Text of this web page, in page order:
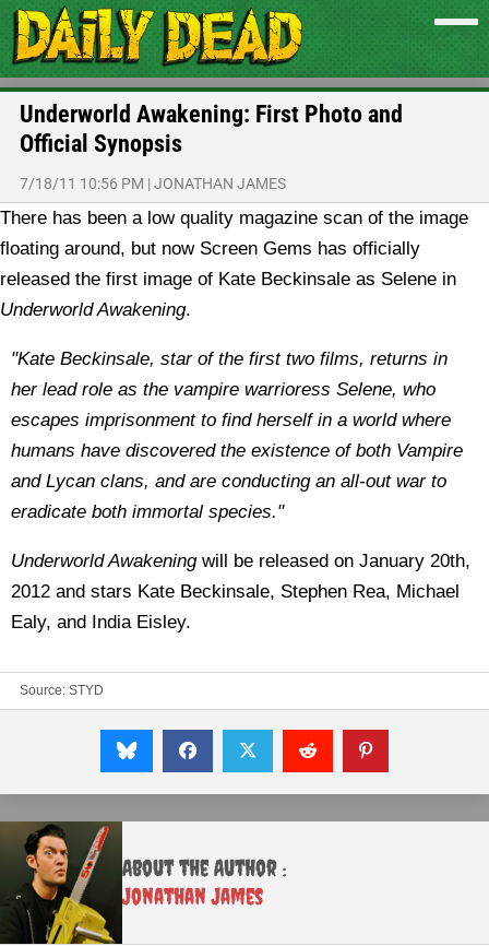
Underworld Awakening: First Photo and
Official Synopsis
7/18/11 10:56 PM |JONATHAN JAMES
There has been a low quality magazine scan of the image
floating around, but now Screen Gems has officially
released the first image of Kate Beckinsale as Selene in
Underworld Awakening.
"Kate Beckinsale, star of the first two films, returns in
her lead role as the vampire warrioress Selene, who
escapes imprisonment to find herself in a world where
humans have discovered the existence of both Vampire
and Lycan clans, and are conducting an all-out war to
eradicate both immortal species."
Underworld Awakeningwill be released on January 20th,
2012 and stars Kate Beckinsale, Stephen Rea, Michael
Ealy, and India Eisley.
Source: STYD
About the Author :
Jonathan James